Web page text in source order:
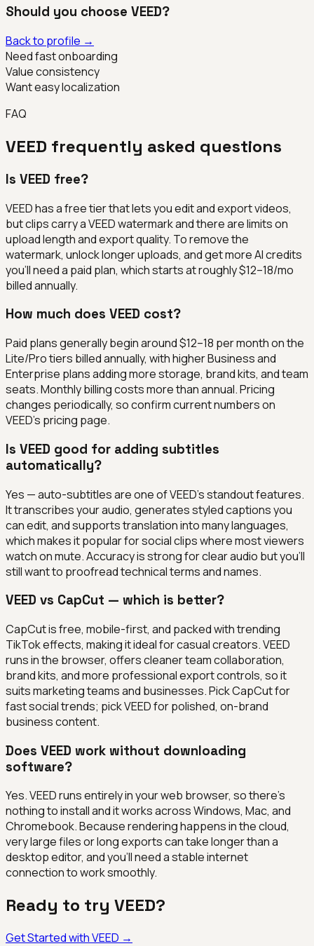
Should you choose VEED?
Back to profile →
Need fast onboarding
Value consistency
Want easy localization
FAQ
VEED frequently asked questions
Is VEED free?
VEED has a free tier that lets you edit and export videos,
but clips carry a VEED watermark and there are limits on
upload length and export quality. To remove the
watermark, unlock longer uploads, and get more AI credits
you'll need a paid plan, which starts at roughly $12–18/mo
billed annually.
How much does VEED cost?
Paid plans generally begin around $12–18 per month on the
Lite/Pro tiers billed annually, with higher Business and
Enterprise plans adding more storage, brand kits, and team
seats. Monthly billing costs more than annual. Pricing
changes periodically, so confirm current numbers on
VEED's pricing page.
Is VEED good for adding subtitles
automatically?
Yes — auto-subtitles are one of VEED's standout features.
It transcribes your audio, generates styled captions you
can edit, and supports translation into many languages,
which makes it popular for social clips where most viewers
watch on mute. Accuracy is strong for clear audio but you'll
still want to proofread technical terms and names.
VEED vs CapCut — which is better?
CapCut is free, mobile-first, and packed with trending
TikTok effects, making it ideal for casual creators. VEED
runs in the browser, offers cleaner team collaboration,
brand kits, and more professional export controls, so it
suits marketing teams and businesses. Pick CapCut for
fast social trends; pick VEED for polished, on-brand
business content.
Does VEED work without downloading
software?
Yes. VEED runs entirely in your web browser, so there's
nothing to install and it works across Windows, Mac, and
Chromebook. Because rendering happens in the cloud,
very large files or long exports can take longer than a
desktop editor, and you'll need a stable internet
connection to work smoothly.
Ready to try VEED?
Get Started withVEED →